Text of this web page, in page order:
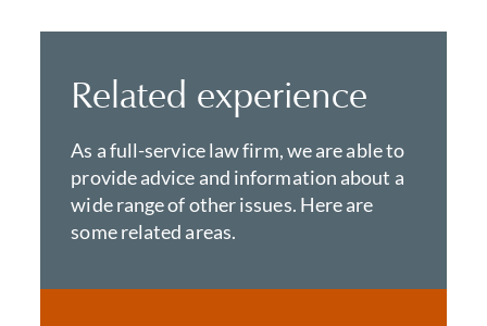
Related experience
As a full-service law firm, we are able to
provide advice and information about a
wide range of other issues. Here are
some related areas.